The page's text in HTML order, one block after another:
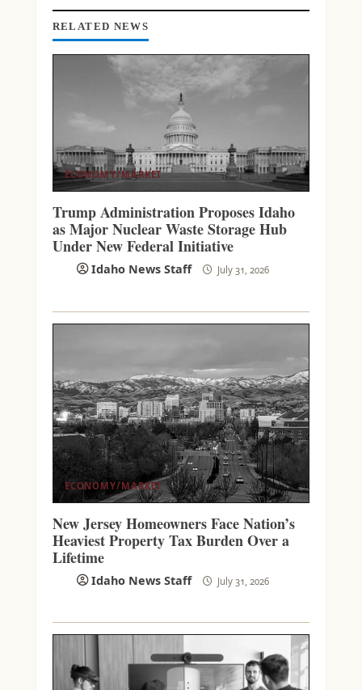
I
N
G
RELATED NEWS
ECONOMY/MARKET
Trump Administration Proposes Idaho
as Major Nuclear Waste Storage Hub
Under New Federal Initiative
Idaho News Staff July 31, 2026
ECONOMY/MARKET
New Jersey Homeowners Face Nation’s
Heaviest Property Tax Burden Over a
Lifetime
Idaho News Staff July 31, 2026